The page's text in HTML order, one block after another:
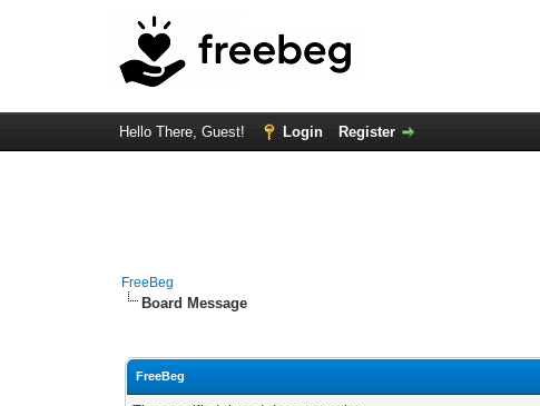
Hello There, Guest! Login Register
FreeBeg
Board Message
FreeBeg